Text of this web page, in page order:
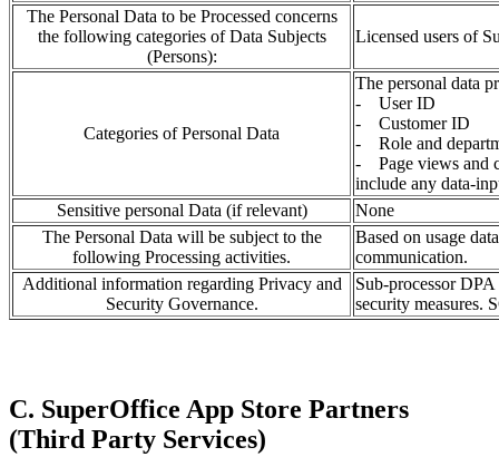
The Personal Data to be Processed concerns
the following categories of Data Subjects
(Persons):
Licensed users of
Categories of Personal Data
The personal data
- User ID
- Customer ID
- Role and
- Page views and
include any data-
Sensitive personal Data (if relevant)
None
The Personal Data will be subject to the
following Processing activities.
Based on usage
communication.
Additional information regarding Privacy and
Security Governance.
Sub-processor
security measures.
C. SuperOffice App Store Partners
(Third Party Services)